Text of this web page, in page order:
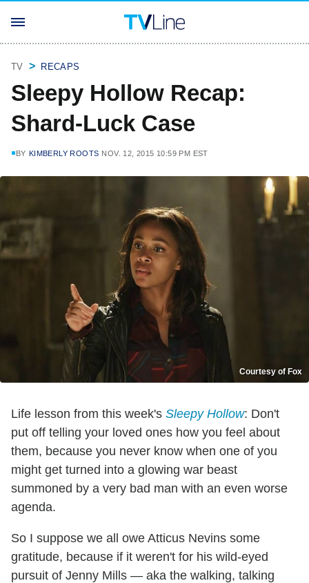
TV RECAPS
Sleepy Hollow Recap:
Shard-Luck Case
BY KIMBERLY ROOTS NOV. 12, 2015 10:59 PM EST
Courtesy of Fox
Life lesson from this week's Sleepy Hollow: Don't
put off telling your loved ones how you feel about
them, because you never know when one of you
might get turned into a glowing war beast
summoned by a very bad man with an even worse
agenda.
So I suppose we all owe Atticus Nevins some
gratitude, because if it weren't for his wild-eyed
pursuit of Jenny Mills — aka the walking, talking